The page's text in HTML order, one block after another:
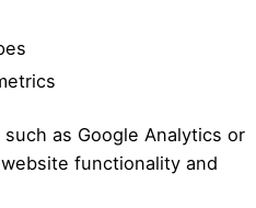
as Google Analytics or
functionality and